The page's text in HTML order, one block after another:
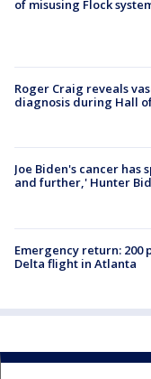
of misusing Flock
Roger Craig reveals
diagnosis during Hall
Joe Biden's cancer has
and further,' Hunter
Emergency return: 200
Delta flight in Atlanta